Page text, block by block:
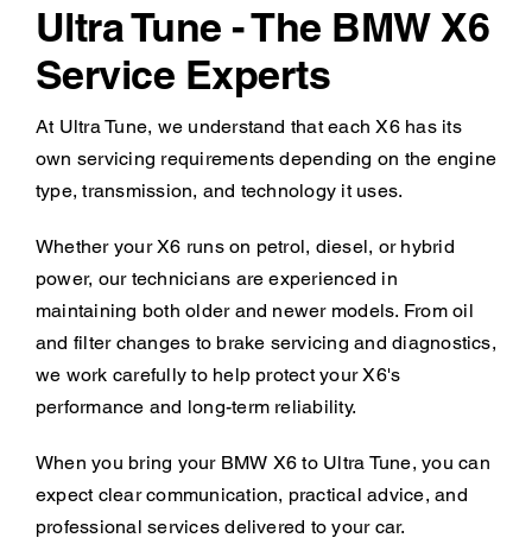
Ultra Tune - The BMW X6
Service Experts
At Ultra Tune, we understand that each X6 has its
own servicing requirements depending on the engine
type, transmission, and technology it uses.
Whether your X6 runs on petrol, diesel, or hybrid
power, our technicians are experienced in
maintaining both older and newer models. From oil
and filter changes to brake servicing and diagnostics,
we work carefully to help protect your X6's
performance and long-term reliability.
When you bring your BMW X6 to Ultra Tune, you can
expect clear communication, practical advice, and
professional services delivered to your car.